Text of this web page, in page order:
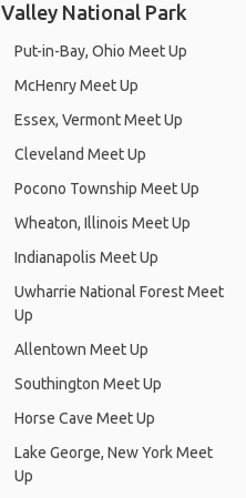
National Park
Put-in-Bay, Ohio Meet Up
McHenry Meet Up
Essex, Vermont Meet Up
Cleveland Meet Up
Pocono Township Meet Up
Wheaton, Illinois Meet Up
Indianapolis Meet Up
Uwharrie National Forest Meet
Up
Allentown Meet Up
Southington Meet Up
Horse Cave Meet Up
Lake George, New York Meet
Up